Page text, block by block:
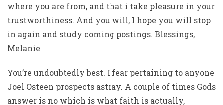
where you are from, and that i take pleasure in your
trustworthiness. And you will, I hope you will stop
in again and study coming postings. Blessings,
Melanie
You’re undoubtedly best. I fear pertaining to anyone
Joel Osteen prospects astray. A couple of times Gods
answer is no which is what faith is actually,